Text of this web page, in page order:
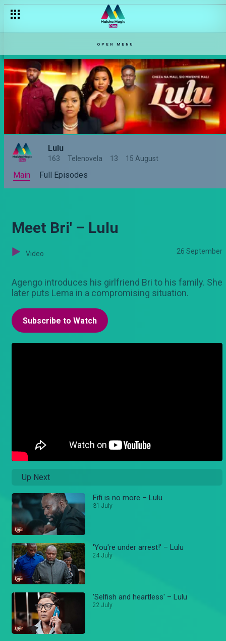
OPEN MENU
Lulu
163 Telenovela 13 15 August
Main Full Episodes
Meet Bri' – Lulu
Video 26 September
Agengo introduces his girlfriend Bri to his family. She
later puts Lema in a compromising situation.
Subscribe to Watch
Up Next
Fifi is no more – Lulu
31 July
'You're under arrest!' – Lulu
24 July
'Selfish and heartless' – Lulu
22 July